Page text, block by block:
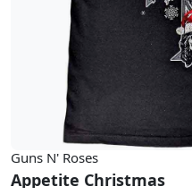
Guns N' Roses
Appetite Christmas